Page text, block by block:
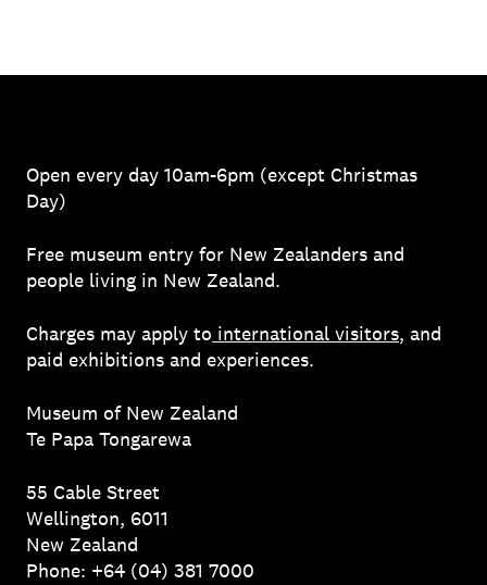
Open every day 10am-6pm (except Christmas
Day)
Free museum entry for New Zealanders and
people living in New Zealand.
Charges may apply to international visitors, and
paid exhibitions and experiences.
Museum of New Zealand
Te Papa Tongarewa
55 Cable Street
Wellington, 6011
New Zealand
Phone: +64 (04) 381 7000